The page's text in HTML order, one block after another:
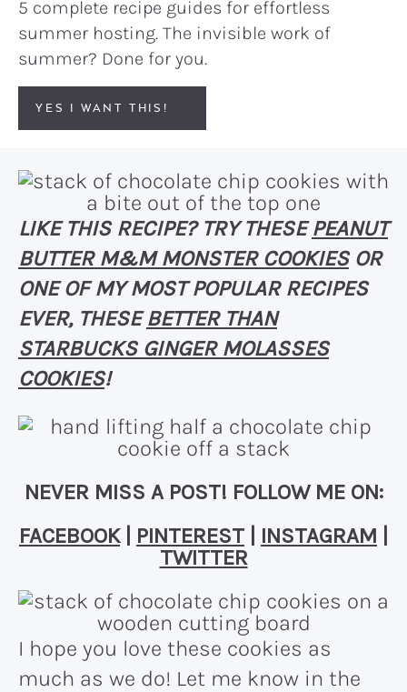
5 complete recipe guides for effortless
summer hosting. The invisible work of
summer? Done for you.
YES I WANT THIS!
LIKE THIS RECIPE? TRY THESEPEANUT
BUTTER M&M MONSTER COOKIESOR
ONE OF MY MOST POPULAR RECIPES
EVER, THESEBETTER THAN
STARBUCKS GINGER MOLASSES
COOKIES!
NEVER MISS A POST! FOLLOW ME ON:
FACEBOOK| PINTEREST INSTAGRAM
TWITTER
I hope you love these cookies as
much as we do! Let me know in the